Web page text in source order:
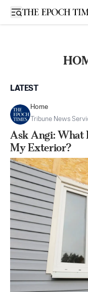
Open sidebar
LATEST
Home
Tribune News
Ask Angi: What
My Exterior?